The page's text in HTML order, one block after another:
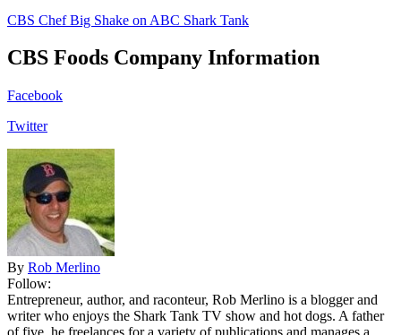
CBS Chef Big Shake on ABC Shark Tank
CBS Foods Company Information
Facebook
Twitter
By Rob Merlino
Follow:
Entrepreneur, author, and raconteur, Rob Merlino is a blogger and
writer who enjoys the Shark Tank TV show and hot dogs. A father